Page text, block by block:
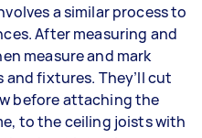
a similar process to
After measuring and
measure and mark
fixtures. They’ll cut
before attaching the
to the ceiling joists with